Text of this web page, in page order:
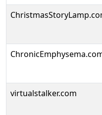
virtualstalker.com